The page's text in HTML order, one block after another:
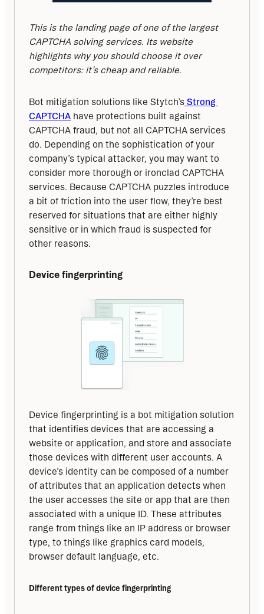
This is the landing page of one of the largest
CAPTCHA solving services. Its website
highlights why you should choose it over
competitors: it’s cheap and reliable.
Bot mitigation solutions like Stytch’s Strong
CAPTCHA have protections built against
CAPTCHA fraud, but not all CAPTCHA services
do. Depending on the sophistication of your
company’s typical attacker, you may want to
consider more thorough or ironclad CAPTCHA
services. Because CAPTCHA puzzles introduce
a bit of friction into the user flow, they’re best
reserved for situations that are either highly
sensitive or in which fraud is suspected for
other reasons.
Device fingerprinting
Device fingerprinting is a bot mitigation solution
that identifies devices that are accessing a
website or application, and store and associate
those devices with different user accounts. A
device’s identity can be composed of a number
of attributes that an application detects when
the user accesses the site or app that are then
associated with a unique ID. These attributes
range from things like an IP address or browser
type, to things like graphics card models,
browser default language, etc.
Different types of device fingerprinting